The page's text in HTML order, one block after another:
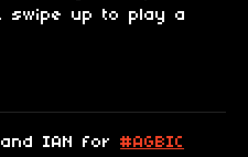
swipe up to play a
and IAN for #AGBIC